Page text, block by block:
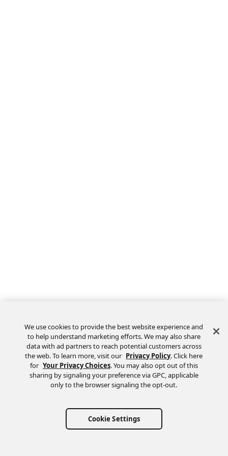
We use cookies to provide the best website experience and
to help understand marketing efforts. We may also share
data with ad partners to reach potential customers across
the web. To learn more, visit our Privacy Policy. Click here
for Your Privacy Choices. You may also opt out of this
sharing by signaling your preference via GPC, applicable
only to the browser signaling the opt-out.
Cookie Settings